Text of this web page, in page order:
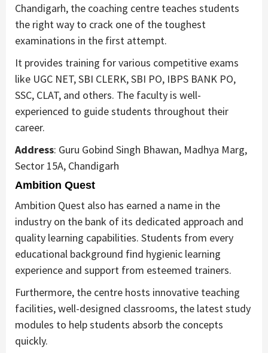
Chandigarh, the coaching centre teaches students
the right way to crack one of the toughest
examinations in the first attempt.
It provides training for various competitive exams
like UGC NET, SBI CLERK, SBI PO, IBPS BANK PO,
SSC, CLAT, and others. The faculty is well-
experienced to guide students throughout their
career.
Address: Guru Gobind Singh Bhawan, Madhya Marg,
Sector 15A, Chandigarh
Ambition Quest
Ambition Quest also has earned a name in the
industry on the bank of its dedicated approach and
quality learning capabilities. Students from every
educational background find hygienic learning
experience and support from esteemed trainers.
Furthermore, the centre hosts innovative teaching
facilities, well-designed classrooms, the latest study
modules to help students absorb the concepts
quickly.